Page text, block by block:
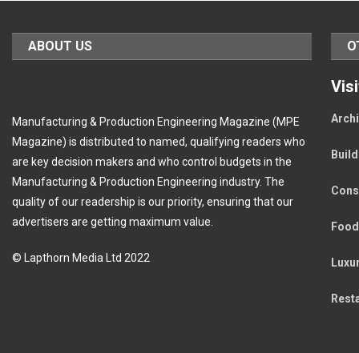
ABOUT US
Manufacturing & Production Engineering Magazine (MPE
Magazine) is distributed to named, qualifying readers who
are key decision makers and who control budgets in the
Manufacturing & Production Engineering industry. The
quality of our readership is our priority, ensuring that our
advertisers are getting maximum value.
© Lapthorn Media Ltd 2022